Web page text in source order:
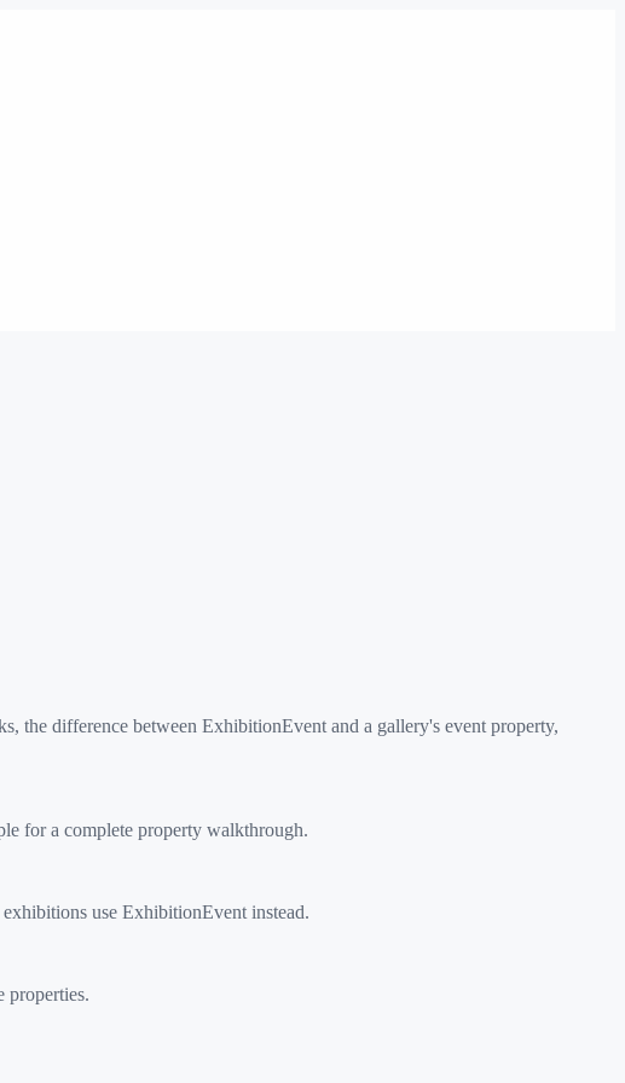
difference between ExhibitionEvent and a gallery's event property,
for a complete property walkthrough.
use ExhibitionEvent instead.
properties.